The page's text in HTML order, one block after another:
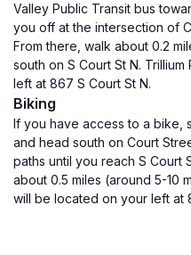
Valley Public Transit bus
you off at the intersection of
From there, walk about 0.2
south on S Court St N.
left at 867 S Court St N.
Biking
If you have access to a bike,
and head south on Court
paths until you reach S Court
about 0.5 miles (around 5-10
will be located on your left at